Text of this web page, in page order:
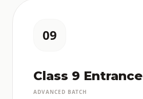
09
Class 9 Entrance
ADVANCED BATCH